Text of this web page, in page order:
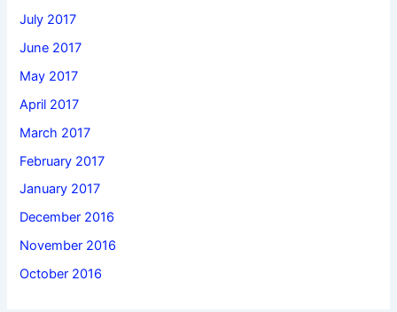
July 2017
June 2017
May 2017
April 2017
March 2017
February 2017
January 2017
December 2016
November 2016
October 2016